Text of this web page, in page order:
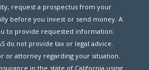
request a prospectus from your
before you invest or send money. A
to provide requested information.
do not provide tax or legal advice.
or attorney regarding your situation.
in the state of California using